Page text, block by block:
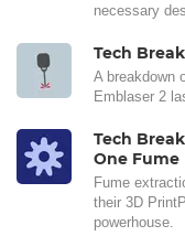
necessary
Tech
A breakdown
Emblaser 2
Tech
One Fume
Fume
their 3D
powerhouse.